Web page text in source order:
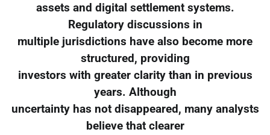
assets and digital settlement systems.
Regulatory discussions in
multiple jurisdictions have also become more
structured, providing
investors with greater clarity than in previous
years. Although
uncertainty has not disappeared, many analysts
believe that clearer